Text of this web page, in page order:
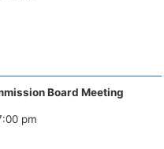
Board Meeting
pm